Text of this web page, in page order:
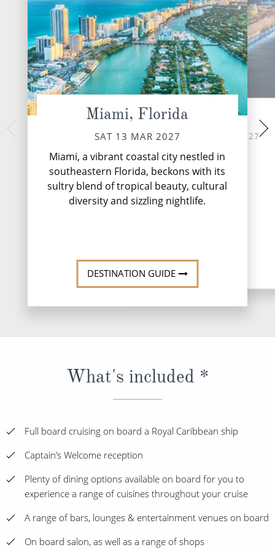
Miami, Florida
SAT 13 MAR 2027
Miami, a vibrant coastal city nestled in
southeastern Florida, beckons with its
sultry blend of tropical beauty, cultural
diversity and sizzling nightlife.
DESTINATION GUIDE
At Sea
SUN 14 MAR 2027
TUE 16
Philipsburg, the
Dutch Sint
pristine stretch of
enticing
What's included *
Full board cruising on board a Royal Caribbean ship
Captain’s Welcome reception
Plenty of dining options available on board for you to
experience a range of cuisines throughout your cruise
A range of bars, lounges & entertainment venues on board
On board salon, as well as a range of shops